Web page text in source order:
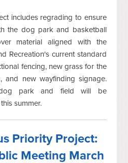
includes regrading to ensure
the dog park and basketball
material aligned with the
Recreation's current standard
fencing, new grass for the
and new wayfinding signage.
park and field will be
summer.
Priority Project:
Meeting March